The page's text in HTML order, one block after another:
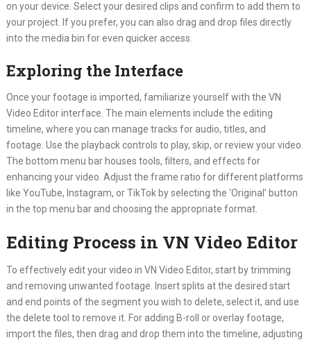
on your device. Select your desired clips and confirm to add them to
your project. If you prefer, you can also drag and drop files directly
into the media bin for even quicker access.
Exploring the Interface
Once your footage is imported, familiarize yourself with the VN
Video Editor interface. The main elements include the editing
timeline, where you can manage tracks for audio, titles, and
footage. Use the playback controls to play, skip, or review your video.
The bottom menu bar houses tools, filters, and effects for
enhancing your video. Adjust the frame ratio for different platforms
like YouTube, Instagram, or TikTok by selecting the ‘Original’ button
in the top menu bar and choosing the appropriate format.
Editing Process in VN Video Editor
To effectively edit your video in VN Video Editor, start by trimming
and removing unwanted footage. Insert splits at the desired start
and end points of the segment you wish to delete, select it, and use
the delete tool to remove it. For adding B-roll or overlay footage,
import the files, then drag and drop them into the timeline, adjusting